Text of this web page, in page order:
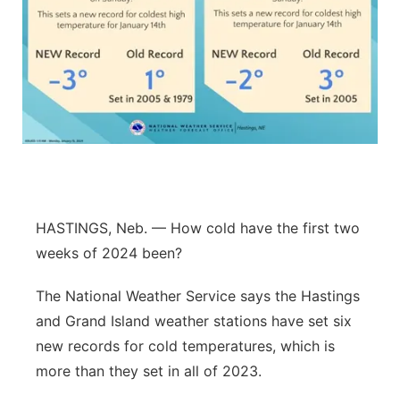
Sports Staff
About
Advertise
Flood Communications
Central
Metro
Northeast
Platte Valley
Sandhills
Southeast
HASTINGS, Neb. — How cold have the first two
weeks of 2024 been?
The National Weather Service says the Hastings
and Grand Island weather stations have set six
new records for cold temperatures, which is
more than they set in all of 2023.